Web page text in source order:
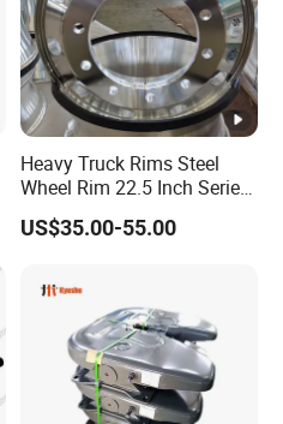
Heavy Truck Rims Steel
Wheel Rim 22.5 Inch Series
Bus Truck Parts Rim China
Factory
US$35.00-55.00